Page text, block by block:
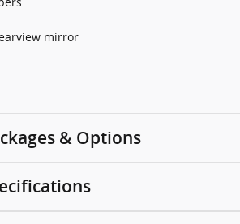
mirror
& Options